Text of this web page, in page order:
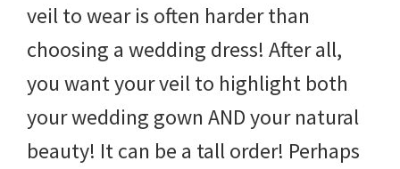
veil to wear is often harder than
choosing a wedding dress! After all,
you want your veil to highlight both
your wedding gown AND your natural
beauty! It can be a tall order! Perhaps